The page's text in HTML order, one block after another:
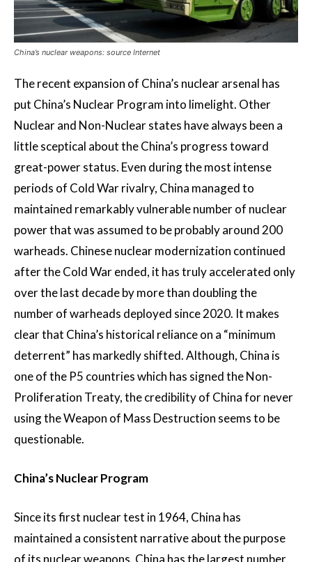
China’s nuclear weapons: source Internet
The recent expansion of China’s nuclear arsenal has
put China’s Nuclear Program into limelight. Other
Nuclear and Non-Nuclear states have always been a
little sceptical about the China’s progress toward
great-power status. Even during the most intense
periods of Cold War rivalry, China managed to
maintained remarkably vulnerable number of nuclear
power that was assumed to be probably around 200
warheads. Chinese nuclear modernization continued
after the Cold War ended, it has truly accelerated only
over the last decade by more than doubling the
number of warheads deployed since 2020. It makes
clear that China’s historical reliance on a “minimum
deterrent” has markedly shifted. Although, China is
one of the P5 countries which has signed the Non-
Proliferation Treaty, the credibility of China for never
using the Weapon of Mass Destruction seems to be
questionable.
China’s Nuclear Program
Since its first nuclear test in 1964, China has
maintained a consistent narrative about the purpose
of its nuclear weapons. China has the largest number